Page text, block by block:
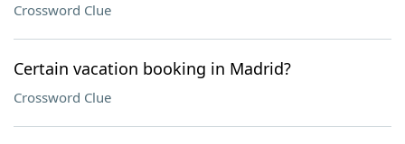
Crossword Clue
Certain vacation booking in Madrid?
Crossword Clue